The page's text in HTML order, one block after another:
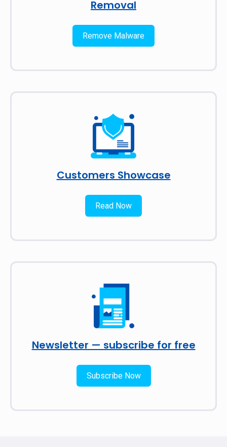
Removal
Remove Malware
Customers Showcase
Read Now
Newsletter — subscribe for free
Subscribe Now